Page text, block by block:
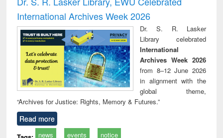
: a practical
approach to
business &
technical
communication
reuse
International Archives Week 2026
Dr. S. R. Lasker
Library celebrated
International
Archives Week 2026
from 8–12 June 2026
in alignment with the
global theme,
“Archives for Justice: Rights, Memory & Futures.”
Read more
news events notice